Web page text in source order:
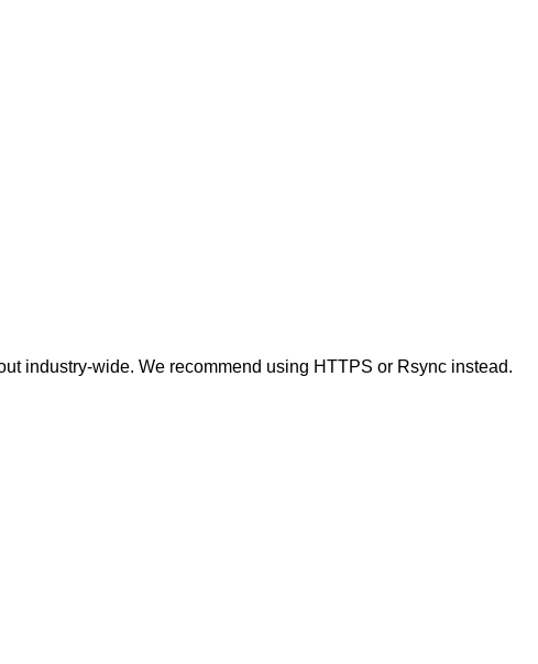
industry-wide. We recommend using HTTPS or Rsync instead.